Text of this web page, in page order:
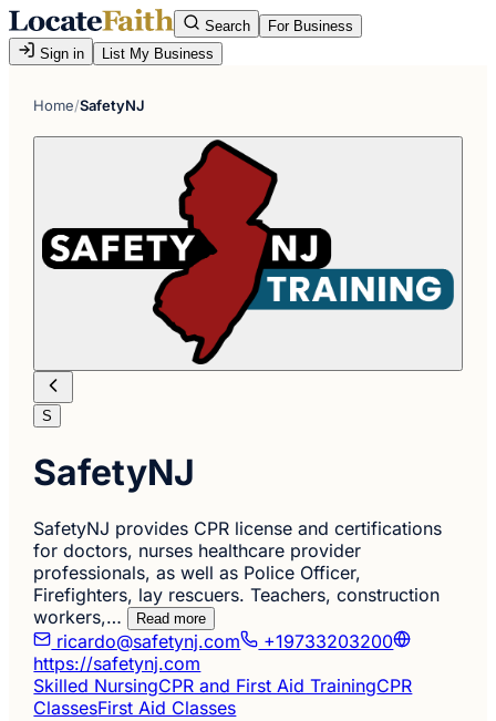
Search
For Business
Sign in
List My Business
Home/SafetyNJ
S
SafetyNJ
SafetyNJ provides CPR license and certifications
for doctors, nurses healthcare provider
professionals, as well as Police Officer,
Firefighters, lay rescuers. Teachers, construction
workers,…
Read more
ricardo@safetynj.com
+19733203200
https://safetynj.com
Skilled NursingCPR and First Aid TrainingCPR
ClassesFirst Aid Classes